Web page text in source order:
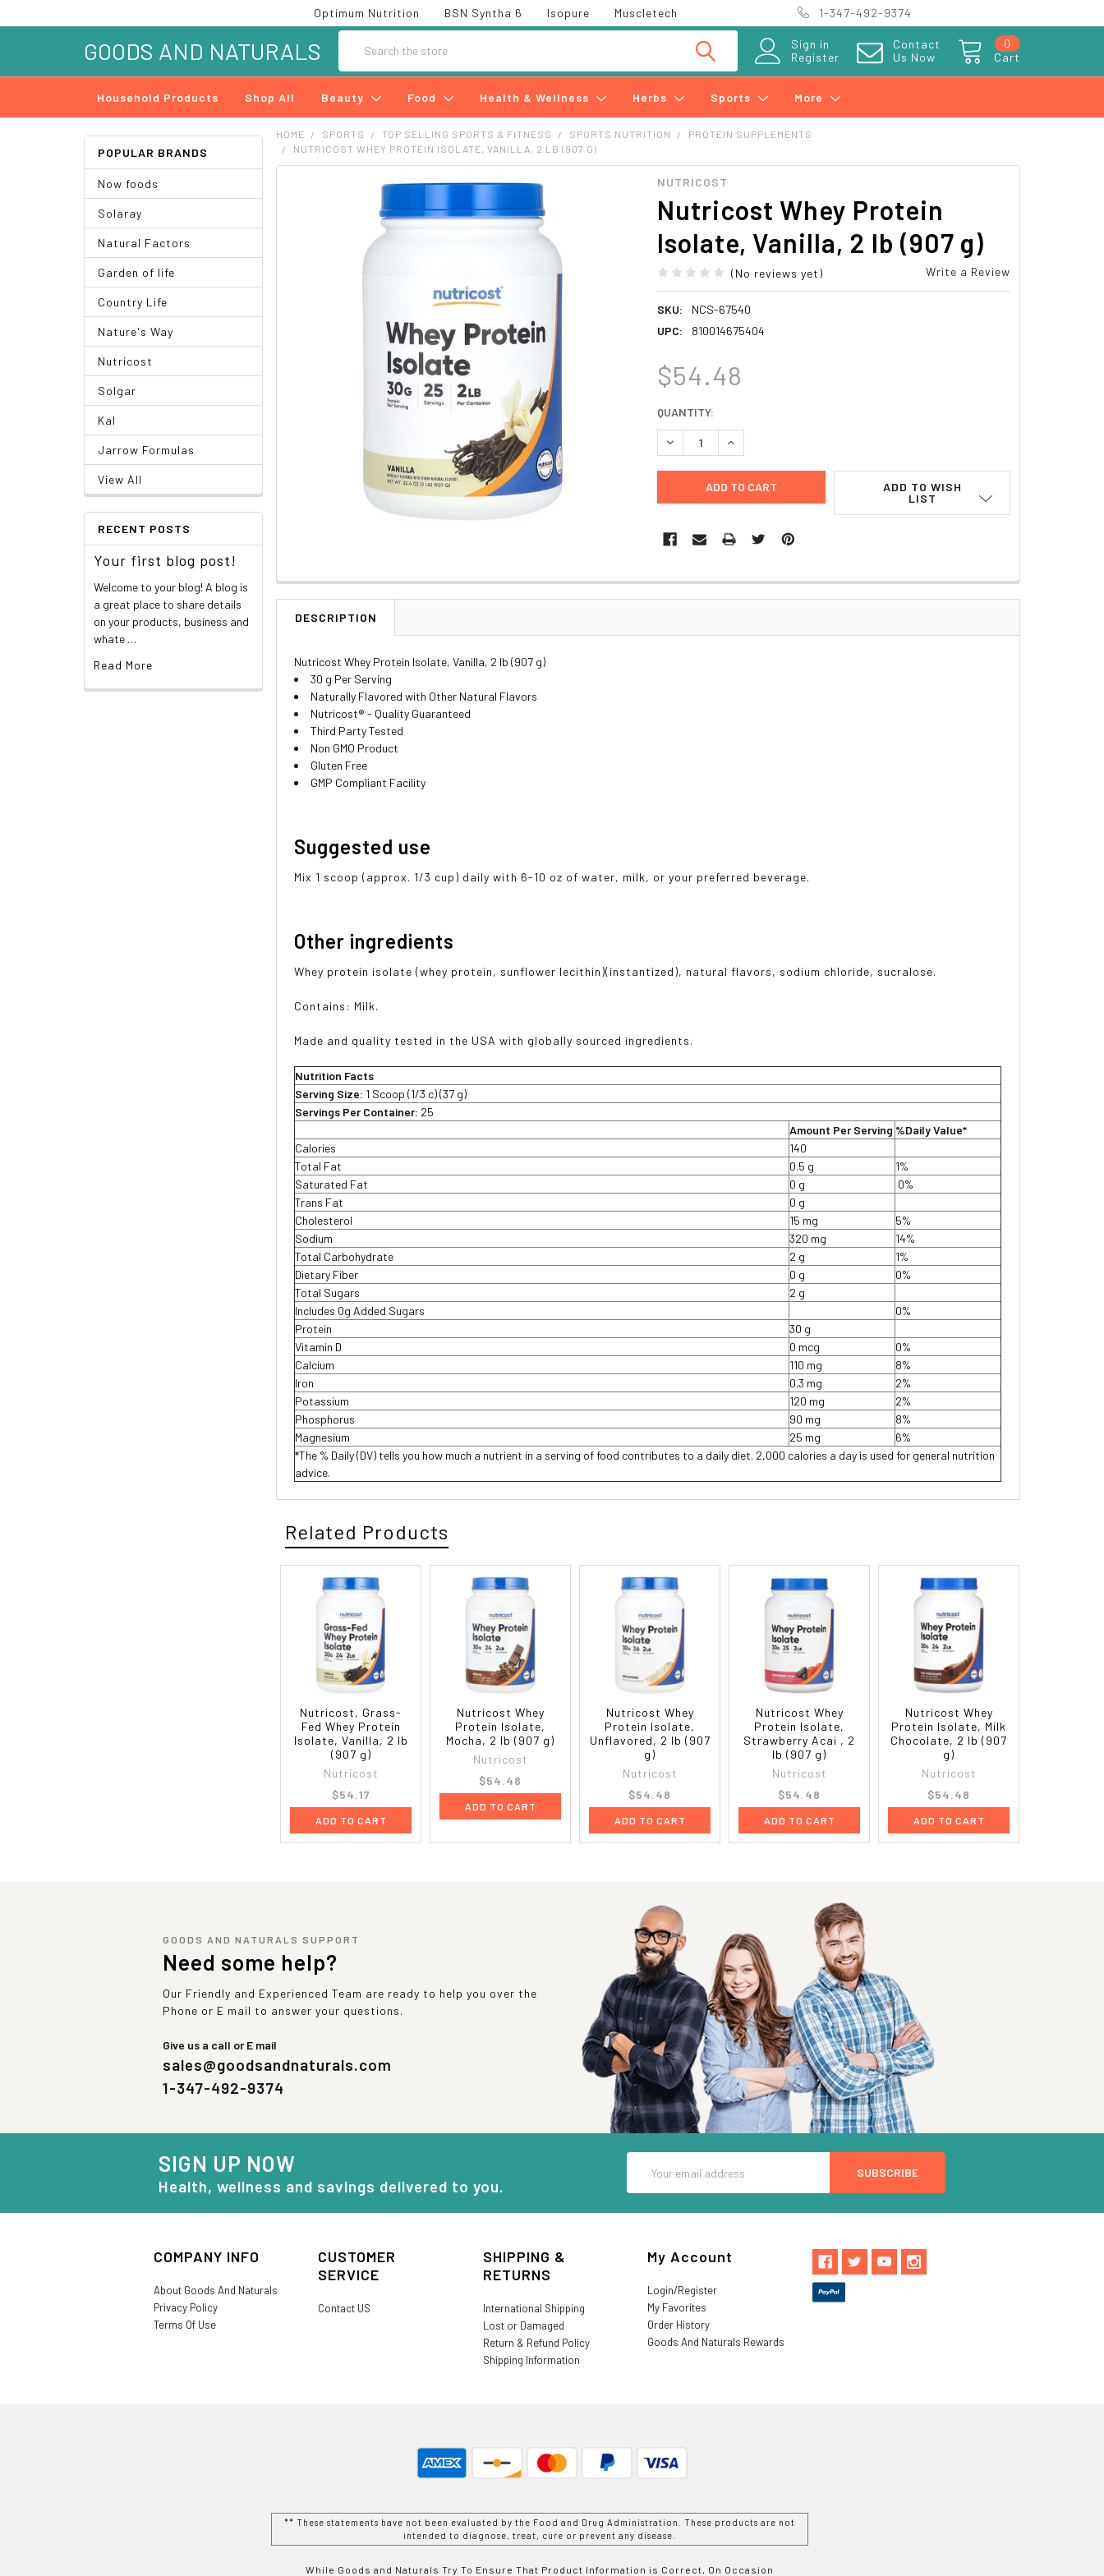
Optimum Nutrition BSN Syntha 6 Isopure Muscletech 1-347-492-9374
Sign in
Register
Contact
Us Now
Cart
0
GOODS AND NATURALS
Household Products Shop All Beauty Food Health & Wellness Herbs Sports More
POPULAR BRANDS
Now foods
Solaray
Natural Factors
Garden of life
Country Life
Nature's Way
Nutricost
Solgar
Kal
Jarrow Formulas
View All
RECENT POSTS
Your first blog post!
Welcome to your blog! A blog is
a great place to share details
on your products, business and
whate …
Read More
HOME SPORTS TOP SELLING SPORTS & FITNESS SPORTS NUTRITION
PROTEIN SUPPLEMENTS
NUTRICOST WHEY PROTEIN ISOLATE, VANILLA, 2 LB (907 G)
NUTRICOST
Nutricost Whey Protein
Isolate, Vanilla, 2 lb (907 g)
(No reviews yet) Write a Review
SKU:
NCS-67540
UPC:
810014675404
$54.48
CURRENT
STOCK:
QUANTITY:
DECREASE QUANTITY:INCREASE QUANTITY:
ADD TO WISH
LIST
DESCRIPTION
Nutricost Whey Protein Isolate, Vanilla, 2 lb (907 g)
30 g Per Serving
Naturally Flavored with Other Natural Flavors
Nutricost® - Quality Guaranteed
Third Party Tested
Non GMO Product
Gluten Free
GMP Compliant Facility
Suggested use
Mix 1 scoop (approx. 1/3 cup) daily with 6-10 oz of water, milk, or your preferred beverage.
Other ingredients
Whey protein isolate (whey protein, sunflower lecithin)(instantized), natural flavors, sodium chloride, sucralose.
Contains: Milk.
Made and quality tested in the USA with globally sourced ingredients.
Nutrition Facts
Serving Size: 1 Scoop (1/3 c) (37 g)
Servings Per Container: 25
Amount Per Serving %Daily Value*
Calories
140
Total Fat
0.5 g
1%
Saturated Fat
0 g
0%
Trans Fat
0 g
Cholesterol
15 mg
5%
Sodium
320 mg
14%
Total Carbohydrate
2 g
1%
Dietary Fiber
0 g
0%
Total Sugars
2 g
Includes 0g Added Sugars
0%
Protein
30 g
Vitamin D
0 mcg
0%
Calcium
110 mg
8%
Iron
0.3 mg
2%
Potassium
120 mg
2%
Phosphorus
90 mg
8%
Magnesium
25 mg
6%
*The % Daily (DV) tells you how much a nutrient in a serving of food contributes to a daily diet. 2,000 calories a day is used for general nutrition
advice.
Related Products
Nutricost, Grass-
Fed Whey Protein
Isolate, Vanilla, 2 lb
(907 g)
Nutricost
$54.17
ADD TO CART
Nutricost Whey
Protein Isolate,
Mocha, 2 lb (907 g)
Nutricost
$54.48
ADD TO CART
Nutricost Whey
Protein Isolate,
Unflavored, 2 lb (907
g)
Nutricost
$54.48
ADD TO CART
Nutricost Whey
Protein Isolate,
Strawberry Acai , 2
lb (907 g)
Nutricost
$54.48
ADD TO CART
Nutricost Whey
Protein Isolate, Milk
Chocolate, 2 lb (907
g)
Nutricost
$54.48
ADD TO CART
GOODS AND NATURALS SUPPORT
Need some help?
Our Friendly and Experienced Team are ready to help you over the
Phone or E mail to answer your questions.
Give us a call or E mail
sales@goodsandnaturals.com
1-347-492-9374
SIGN UP NOW
Health, wellness and savings delivered to you.
Address
COMPANY INFO
About Goods And Naturals
Privacy Policy
Terms Of Use
CUSTOMER
SERVICE
Contact US
SHIPPING &
RETURNS
International Shipping
Lost or Damaged
Return & Refund Policy
Shipping Information
My Account
Login/Register
My Favorites
Order History
Goods And Naturals Rewards
** These statements have not been evaluated by the Food and Drug Administration. These products are not
intended to diagnose, treat, cure or prevent any disease.
While Goods and Naturals Try To Ensure That Product Information is Correct, On Occasion